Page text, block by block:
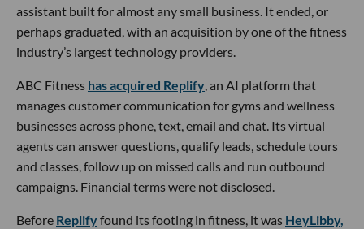
assistant built for almost any small business. It ended, or
perhaps graduated, with an acquisition by one of the fitness
industry’s largest technology providers.
ABC Fitness has acquired Replify, an AI platform that
manages customer communication for gyms and wellness
businesses across phone, text, email and chat. Its virtual
agents can answer questions, qualify leads, schedule tours
and classes, follow up on missed calls and run outbound
campaigns. Financial terms were not disclosed.
Before Replifyfound its footing in fitness, it was HeyLibby,